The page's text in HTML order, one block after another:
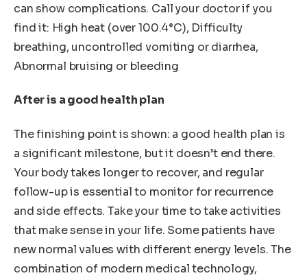
can show complications. Call your doctor if you
find it: High heat (over 100.4°C), Difficulty
breathing, uncontrolled vomiting or diarrhea,
Abnormal bruising or bleeding
After is a good health plan
The finishing point is shown: a good health plan is
a significant milestone, but it doesn’t end there.
Your body takes longer to recover, and regular
follow-up is essential to monitor for recurrence
and side effects. Take your time to take activities
that make sense in your life. Some patients have
new normal values ​​with different energy levels. The
combination of modern medical technology,